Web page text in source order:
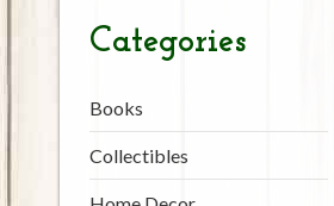
Categories
Books
Collectibles